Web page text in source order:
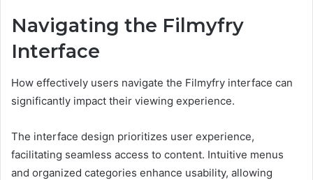
Navigating the Filmyfry
Interface
How effectively users navigate the Filmyfry interface can
significantly impact their viewing experience.
The interface design prioritizes user experience,
facilitating seamless access to content. Intuitive menus
and organized categories enhance usability, allowing